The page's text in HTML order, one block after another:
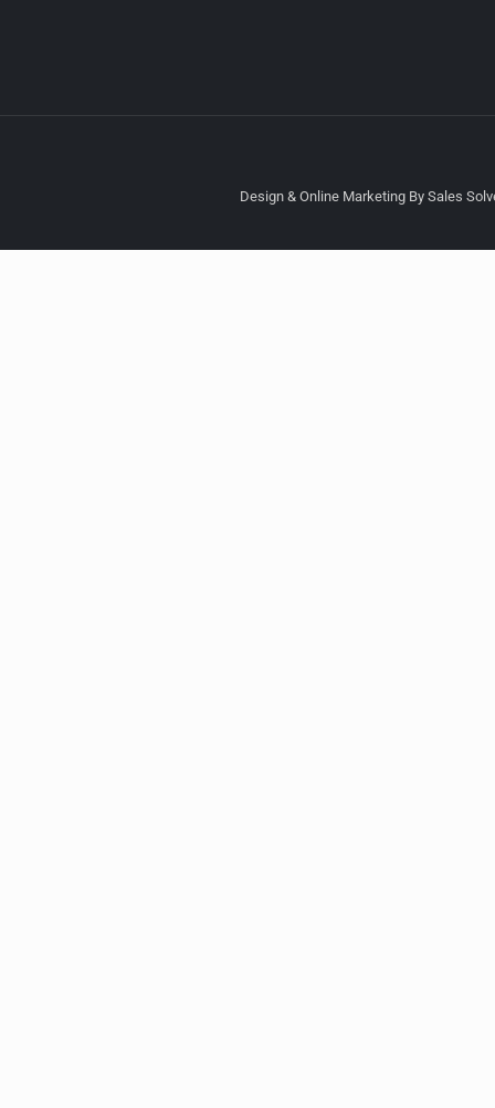
Design & Online Marketing By Sales